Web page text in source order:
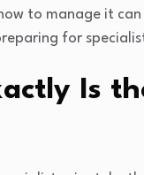
to manage it can
for
Is